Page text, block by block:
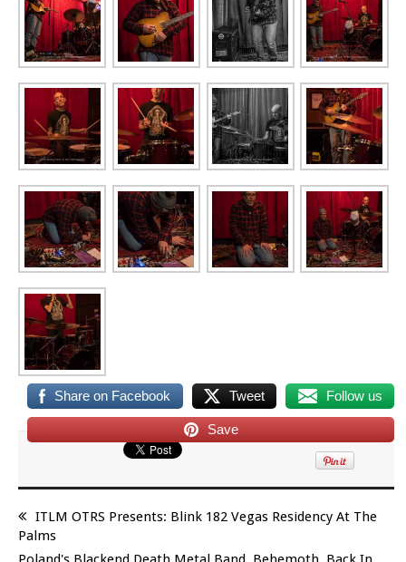
Share on Facebook Tweet Follow us
Save
ITLM OTRS Presents: Blink 182 Vegas Residency At The
Palms